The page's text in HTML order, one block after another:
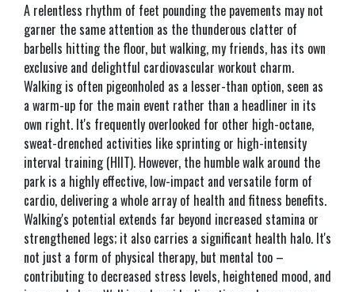
A relentless rhythm of feet pounding the pavements may not
garner the same attention as the thunderous clatter of
barbells hitting the floor, but walking, my friends, has its own
exclusive and delightful cardiovascular workout charm.
Walking is often pigeonholed as a lesser-than option, seen as
a warm-up for the main event rather than a headliner in its
own right. It's frequently overlooked for other high-octane,
sweat-drenched activities like sprinting or high-intensity
interval training (HIIT). However, the humble walk around the
park is a highly effective, low-impact and versatile form of
cardio, delivering a whole array of health and fitness benefits.
Walking's potential extends far beyond increased stamina or
strengthened legs; it also carries a significant health halo. It's
not just a form of physical therapy, but mental too –
contributing to decreased stress levels, heightened mood, and